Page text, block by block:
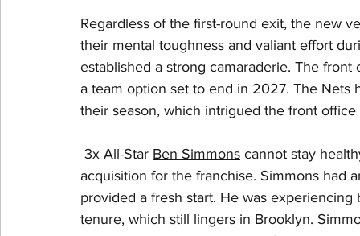
Regardless of the first-round exit, the new
their mental toughness and valiant effort
established a strong camaraderie. The
a team option set to end in 2027. The
their season, which intrigued the front
3x All-Star Ben Simmons cannot stay
acquisition for the franchise. Simmons had
provided a fresh start. He was
tenure, which still lingers in Brooklyn.